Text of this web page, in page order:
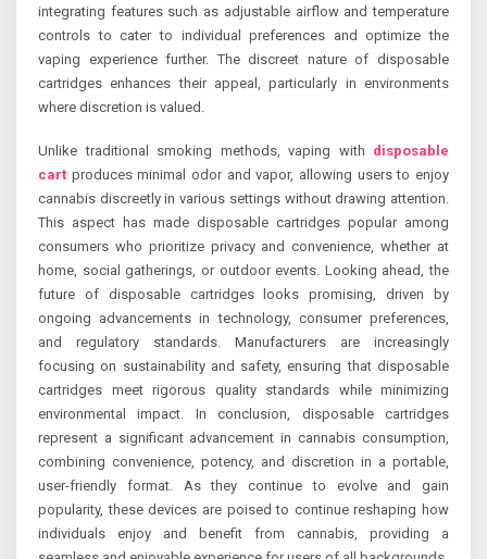
integrating features such as adjustable airflow and temperature
controls to cater to individual preferences and optimize the
vaping experience further. The discreet nature of disposable
cartridges enhances their appeal, particularly in environments
where discretion is valued.
Unlike traditional smoking methods, vaping with disposable
cart produces minimal odor and vapor, allowing users to enjoy
cannabis discreetly in various settings without drawing attention.
This aspect has made disposable cartridges popular among
consumers who prioritize privacy and convenience, whether at
home, social gatherings, or outdoor events. Looking ahead, the
future of disposable cartridges looks promising, driven by
ongoing advancements in technology, consumer preferences,
and regulatory standards. Manufacturers are increasingly
focusing on sustainability and safety, ensuring that disposable
cartridges meet rigorous quality standards while minimizing
environmental impact. In conclusion, disposable cartridges
represent a significant advancement in cannabis consumption,
combining convenience, potency, and discretion in a portable,
user-friendly format. As they continue to evolve and gain
popularity, these devices are poised to continue reshaping how
individuals enjoy and benefit from cannabis, providing a